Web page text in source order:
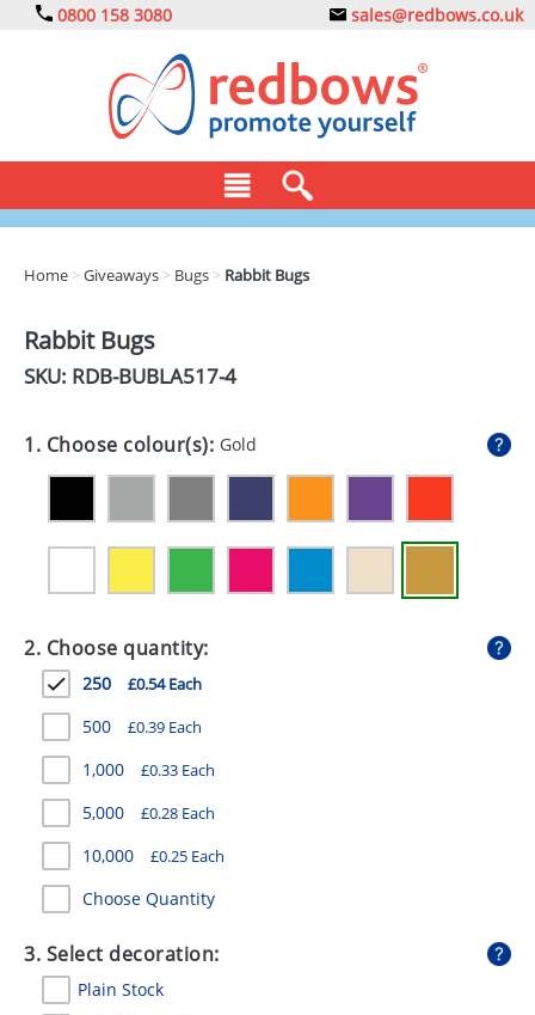
0800 158 3080 sales@redbows.co.uk
DRINKS
EXPRESS
GIVEAWAYS
HEALTH
MUGS
PENS
STATIONERY
SWEETS
UMBRELLAS
Home >Giveaways > Bugs > Rabbit Bugs
Rabbit Bugs
SKU: RDB-BUBLA517-4
1. Choose colour(s): Gold
2. Choose quantity:
250 £0.54 Each
500 £0.39 Each
1,000 £0.33 Each
5,000 £0.28 Each
10,000 £0.25 Each
Choose Quantity
3. Select decoration:
Plain Stock